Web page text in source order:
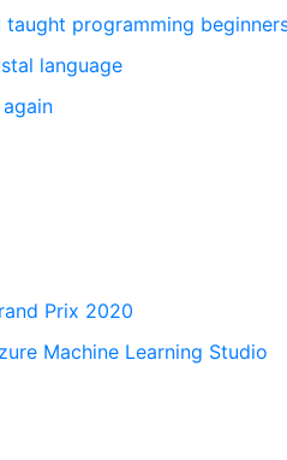
programming
language
Prix 2020
Machine Learning Studio